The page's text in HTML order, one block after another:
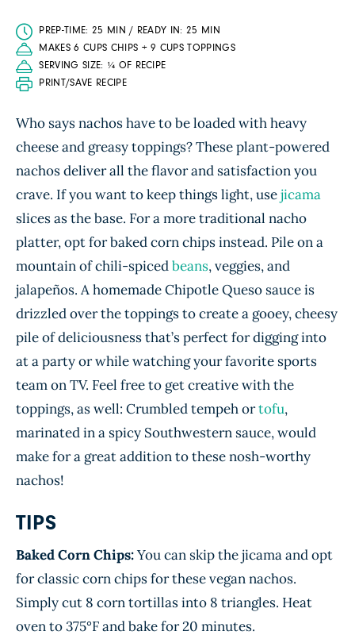
PREP-TIME: 25 MIN / READY IN: 25 MIN
MAKES 6 CUPS CHIPS + 9 CUPS TOPPINGS
SERVING SIZE: ¼ OF RECIPE
PRINT/SAVE RECIPE
Who says nachos have to be loaded with heavy
cheese and greasy toppings? These plant-powered
nachos deliver all the flavor and satisfaction you
crave. If you want to keep things light, usejicama
slices as the base. For a more traditional nacho
platter, opt for baked corn chips instead. Pile on a
mountain of chili-spicedbeans, veggies, and
jalapeños. A homemade Chipotle Queso sauce is
drizzled over the toppings to create a gooey, cheesy
pile of deliciousness that’s perfect for digging into
at a party or while watching your favorite sports
team on TV. Feel free to get creative with the
toppings, as well: Crumbled tempeh ortofu,
marinated in a spicy Southwestern sauce, would
make for a great addition to these nosh-worthy
nachos!
TIPS
Baked Corn Chips:You can skip the jicama and opt
for classic corn chips for these vegan nachos.
Simply cut 8 corn tortillas into 8 triangles. Heat
oven to 375°F and bake for 20 minutes.